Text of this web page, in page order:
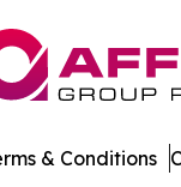
& Conditions